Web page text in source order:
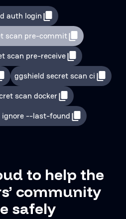
auth login
scan pre-commit
scan pre-receive
ggshield secret scan ci
scan docker
ignore --last-found
to help the
community
safely